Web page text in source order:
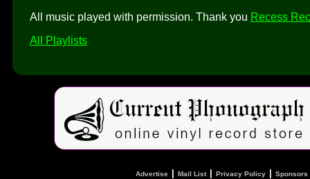
All music played with permission. Thank you Recess
All Playlists
Advertise Mail List| Privacy Policy Sponsors